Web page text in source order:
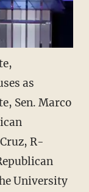
as
Sen. Marco
R-
University